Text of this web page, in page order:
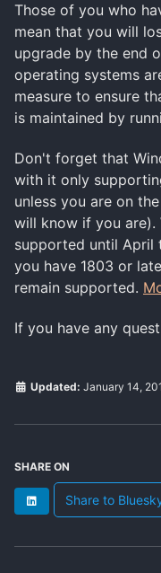
Those of you who
mean that you will
upgrade by the end
operating systems
measure to ensure
is maintained by
Don't forget that
with it only
unless you are on
will know if you are).
supported until April
you have 1803 or
remain supported.
If you have any
Updated: January 14,
SHARE ON
LinkedInShare to